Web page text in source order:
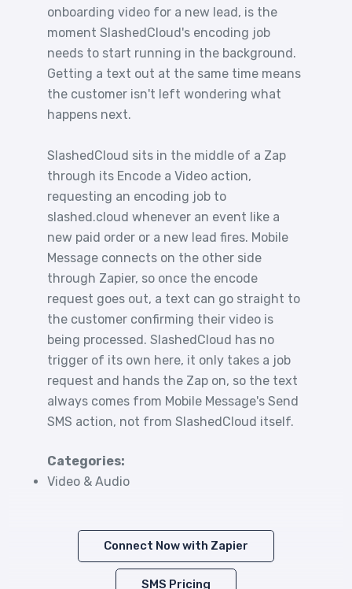
onboarding video for a new lead, is the
moment SlashedCloud's encoding job
needs to start running in the background.
Getting a text out at the same time means
the customer isn't left wondering what
happens next.
SlashedCloud sits in the middle of a Zap
through its Encode a Video action,
requesting an encoding job to
slashed.cloud whenever an event like a
new paid order or a new lead fires. Mobile
Message connects on the other side
through Zapier, so once the encode
request goes out, a text can go straight to
the customer confirming their video is
being processed. SlashedCloud has no
trigger of its own here, it only takes a job
request and hands the Zap on, so the text
always comes from Mobile Message's Send
SMS action, not from SlashedCloud itself.
Categories:
Video & Audio
Connect Now with Zapier
SMS Pricing